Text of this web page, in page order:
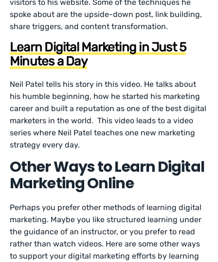
visitors to his website. Some of the techniques he
spoke about are the upside-down post, link building,
share triggers, and content transformation.
Learn Digital Marketing in Just 5
Minutes a Day
Neil Patel tells his story in this video. He talks about
his humble beginning, how he started his marketing
career and built a reputation as one of the best digital
marketers in the world. This video leads to a video
series where Neil Patel teaches one new marketing
strategy every day.
Other Ways to Learn Digital
Marketing Online
Perhaps you prefer other methods of learning digital
marketing. Maybe you like structured learning under
the guidance of an instructor, or you prefer to read
rather than watch videos. Here are some other ways
to support your digital marketing efforts by learning